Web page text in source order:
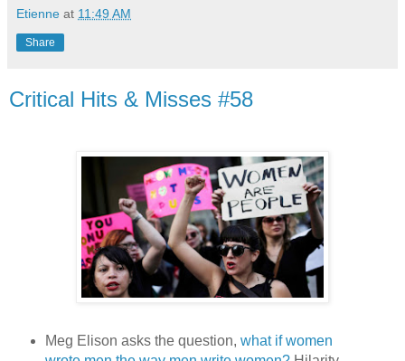
Etienne at 11:49 AM
Share
Critical Hits & Misses #58
Meg Elison asks the question, what if women